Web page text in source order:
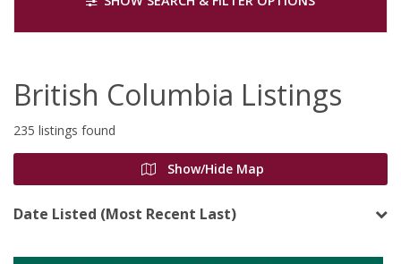
British Columbia Listings
235 listings found
Show/Hide Map
Date Listed (Most Recent Last)